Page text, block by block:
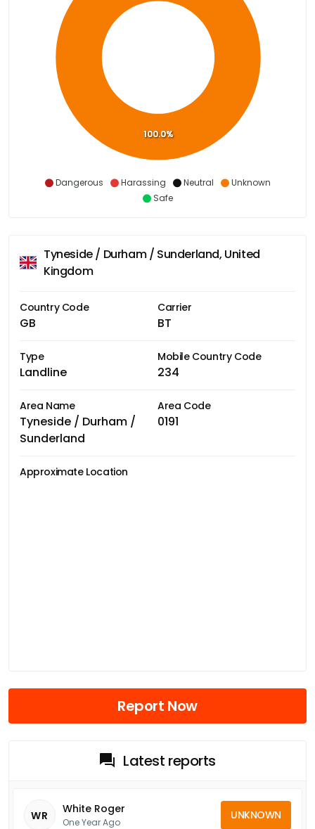
Dangerous Harassing Neutral
Unknown
Safe
100.0%
Tyneside / Durham / Sunderland, United
Kingdom
Country Code
GB
Carrier
BT
Type
Landline
Mobile Country Code
234
Area Name
Tyneside / Durham /
Sunderland
Area Code
0191
Approximate Location
Report Now
Latest reports
WR White Roger
One Year Ago
UNKNOWN